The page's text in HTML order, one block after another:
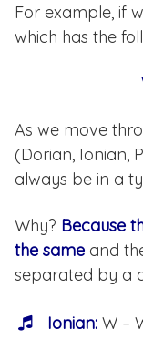
For example, if
which has the
As we move
(Dorian, Ionian,
always be in a
Why? Because
the same and
separated by a
Ionian: W –